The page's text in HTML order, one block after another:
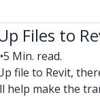
Files to
•5 Min. read.
file to Revit,
help make the